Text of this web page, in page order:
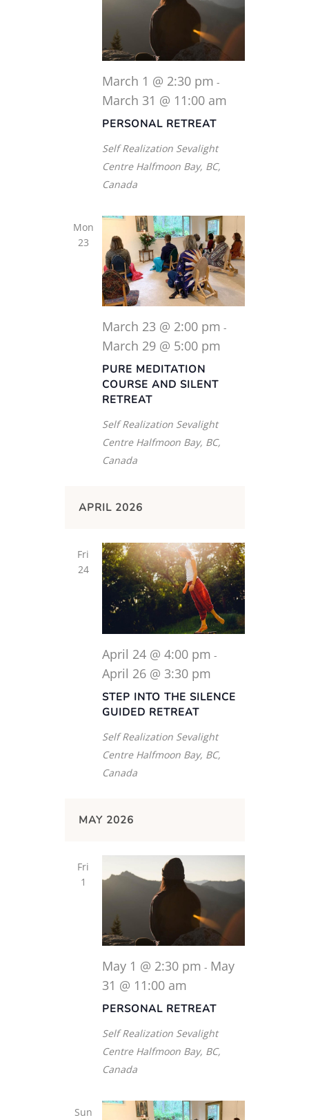
PERSONAL RETREAT
March 1 @ 2:30 pm -
March 31 @ 11:00 am
Self Realization Sevalight
Centre Halfmoon Bay, BC,
Canada
Mon
23
PURE MEDITATION
COURSE AND SILENT
RETREAT
March 23 @ 2:00 pm -
March 29 @ 5:00 pm
Self Realization Sevalight
Centre Halfmoon Bay, BC,
Canada
APRIL 2026
Fri
24
STEP INTO THE SILENCE
GUIDED RETREAT
April 24 @ 4:00 pm -
April 26 @ 3:30 pm
Self Realization Sevalight
Centre Halfmoon Bay, BC,
Canada
MAY 2026
Fri
1
PERSONAL RETREAT
May 1 @ 2:30 pm - May
31 @ 11:00 am
Self Realization Sevalight
Centre Halfmoon Bay, BC,
Canada
Sun